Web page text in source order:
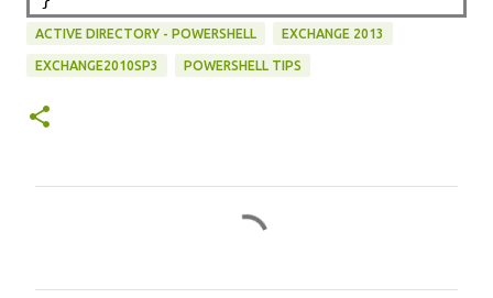
ACTIVE DIRECTORY - POWERSHELL EXCHANGE 2013
EXCHANGE2010SP3 POWERSHELL TIPS